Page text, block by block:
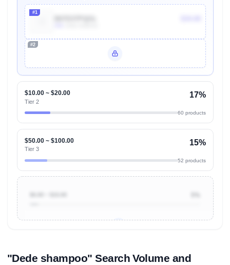
#1
#2
$10.00 ~ $20.00
Tier 2
17%
60 products
$50.00 ~ $100.00
Tier 3
15%
52 products
"Dede shampoo" Search Volume and